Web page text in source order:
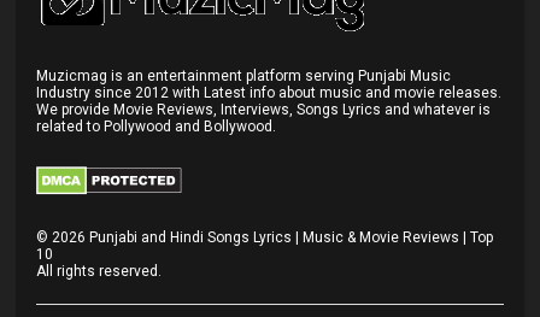
Muzicmag is an entertainment platform serving Punjabi Music
Industry since 2012 with Latest info about music and movie releases.
We provide Movie Reviews, Interviews, Songs Lyrics and whatever is
related to Pollywood and Bollywood.
©2026 Punjabi and Hindi Songs Lyrics | Music & Movie Reviews | Top
10
All rights reserved.